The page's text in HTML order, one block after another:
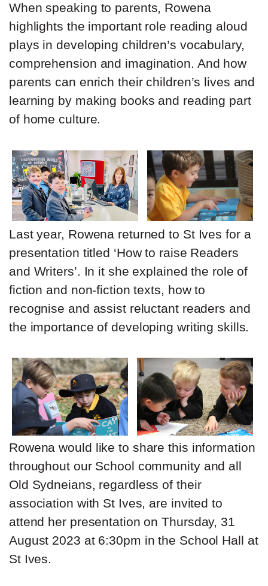
When speaking to parents, Rowena
highlights the important role reading aloud
plays in developing children’s vocabulary,
comprehension and imagination. And how
parents can enrich their children’s lives and
learning by making books and reading part
of home culture.
Last year, Rowena returned to St Ives for a
presentation titled ‘How to raise Readers
and Writers’. In it she explained the role of
fiction and non-fiction texts, how to
recognise and assist reluctant readers and
the importance of developing writing skills.
Rowena would like to share this information
throughout our School community and all
Old Sydneians, regardless of their
association with St Ives, are invited to
attend her presentation on Thursday, 31
August 2023 at 6:30pm in the School Hall at
St Ives.